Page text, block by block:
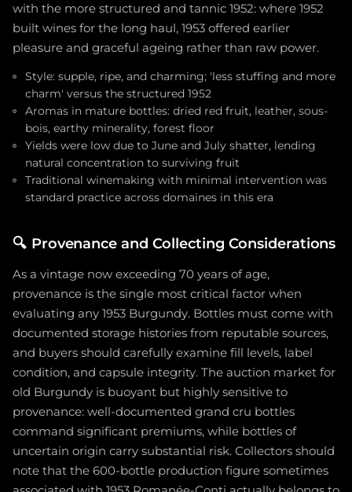
with the more structured and tannic 1952: where 1952
built wines for the long haul, 1953 offered earlier
pleasure and graceful ageing rather than raw power.
Style: supple, ripe, and charming; 'less stuffing and more
charm' versus the structured 1952
Aromas in mature bottles: dried red fruit, leather, sous-
bois, earthy minerality, forest floor
Yields were low due to June and July shatter, lending
natural concentration to surviving fruit
Traditional winemaking with minimal intervention was
standard practice across domaines in this era
🔍 Provenance and Collecting Considerations
As a vintage now exceeding 70 years of age,
provenance is the single most critical factor when
evaluating any 1953 Burgundy. Bottles must come with
documented storage histories from reputable sources,
and buyers should carefully examine fill levels, label
condition, and capsule integrity. The auction market for
old Burgundy is buoyant but highly sensitive to
provenance: well-documented grand cru bottles
command significant premiums, while bottles of
uncertain origin carry substantial risk. Collectors should
note that the 600-bottle production figure sometimes